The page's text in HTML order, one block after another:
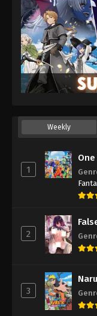
Weekly
1
2
3